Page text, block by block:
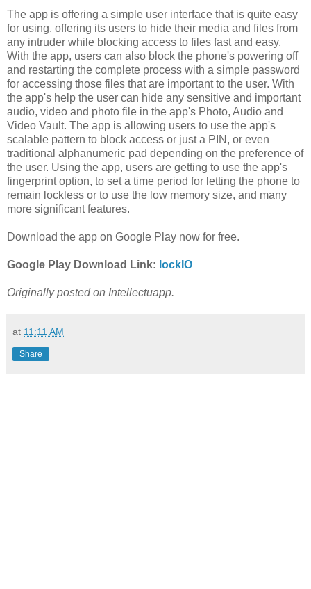
The app is offering a simple user interface that is quite easy
for using, offering its users to hide their media and files from
any intruder while blocking access to files fast and easy.
With the app, users can also block the phone's powering off
and restarting the complete process with a simple password
for accessing those files that are important to the user. With
the app's help the user can hide any sensitive and important
audio, video and photo file in the app's Photo, Audio and
Video Vault. The app is allowing users to use the app's
scalable pattern to block access or just a PIN, or even
traditional alphanumeric pad depending on the preference of
the user. Using the app, users are getting to use the app's
fingerprint option, to set a time period for letting the phone to
remain lockless or to use the low memory size, and many
more significant features.
Download the app on Google Play now for free.
Google Play Download Link: lockIO
Originally posted on Intellectuapp.
at 11:11 AM
Share